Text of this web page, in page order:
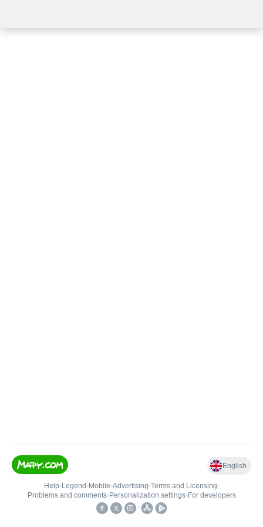
English
Help• Legend • Mobile•Advertising•Terms and Licensing•
Problems and comments• Personalization settings• For developers
•